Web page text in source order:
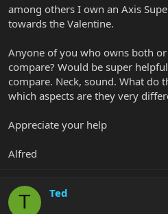
r
among others I own an Axis
towards the Valentine.
Anyone of you who owns both
compare? Would be super
compare. Neck, sound. What do
which aspects are they very
Appreciate your help
Alfred
T Ted